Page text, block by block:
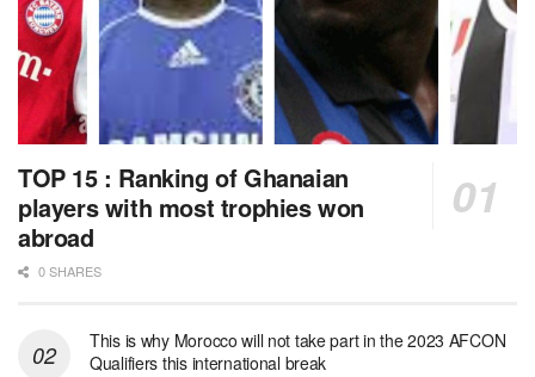
TOP 15 : Ranking of Ghanaian
players with most trophies won
abroad
0 SHARES
This is why Morocco will not take part in the 2023 AFCON
Qualifiers this international break